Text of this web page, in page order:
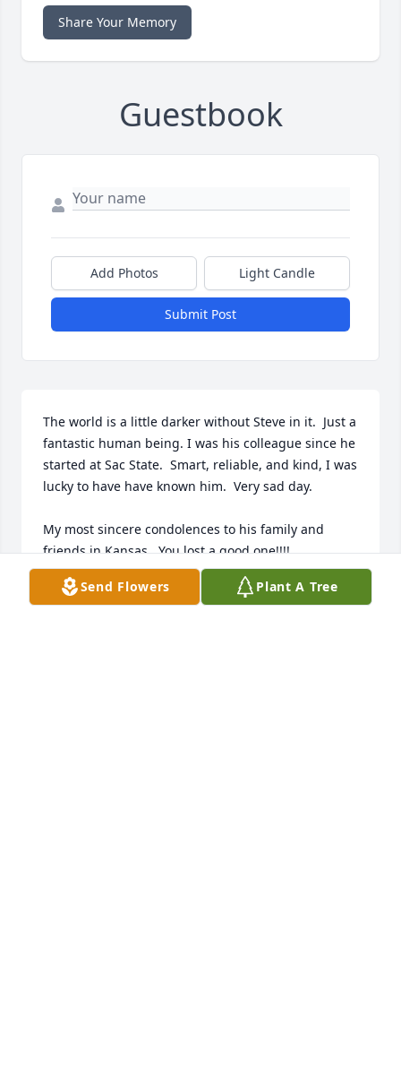
Share Your Memory
Guestbook
Add Photos Light Candle
Submit Post
The world is a little darker without Steve in it.  Just a
fantastic human being. I was his colleague since he
started at Sac State.  Smart, reliable, and kind, I was
lucky to have have known him.  Very sad day.
My most sincere condolences to his family and
friends in Kansas.  You lost a good one!!!!
PROFESSOR EMERITUS JAMES MACKEY
Jul 18, 2024
Send Flowers Plant A Tree